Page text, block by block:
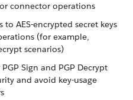
connector operations
AES-encrypted secret keys
(for example,
scenarios)
Sign and PGP Decrypt
and avoid key-usage